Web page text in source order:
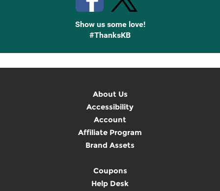
Show us some love!
#ThanksKB
About Us
Accessibility
Account
Affiliate Program
Brand Assets
Coupons
Help Desk